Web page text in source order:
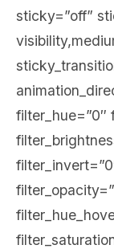
sticky=”off”
filter_hue=”0″